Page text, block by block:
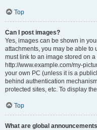
Top
Can I post images?
Yes, images can be shown in
attachments, you may be able to
must link to an image stored on
http://www.example.com/my-
your own PC (unless it is a
behind authentication
protected sites, etc. To display
Top
What are global